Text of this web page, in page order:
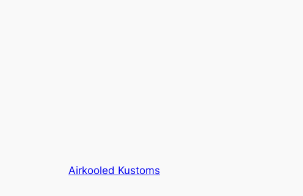
Airkooled Kustoms